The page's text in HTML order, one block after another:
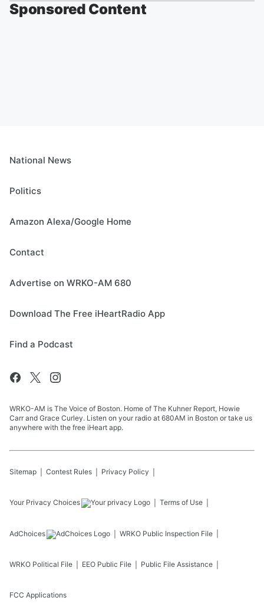
Sponsored Content
National News
Politics
Amazon Alexa/Google Home
Contact
Advertise on WRKO-AM 680
Download The Free iHeartRadio App
Find a Podcast
WRKO-AM is The Voice of Boston. Home of The Kuhner Report, Howie
Carr and Grace Curley. Listen on your radio at 680AM in Boston or take us
anywhere with the free iHeart app.
Sitemap Contest Rules Privacy Policy
Your Privacy Choices Terms of Use
AdChoices WRKO Public Inspection File
WRKO Political File EEO Public File Public File Assistance
FCC Applications